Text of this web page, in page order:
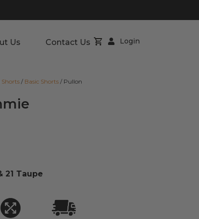
Us Contact Us Login
Shorts / Basic Shorts / Pullon
21 Taupe